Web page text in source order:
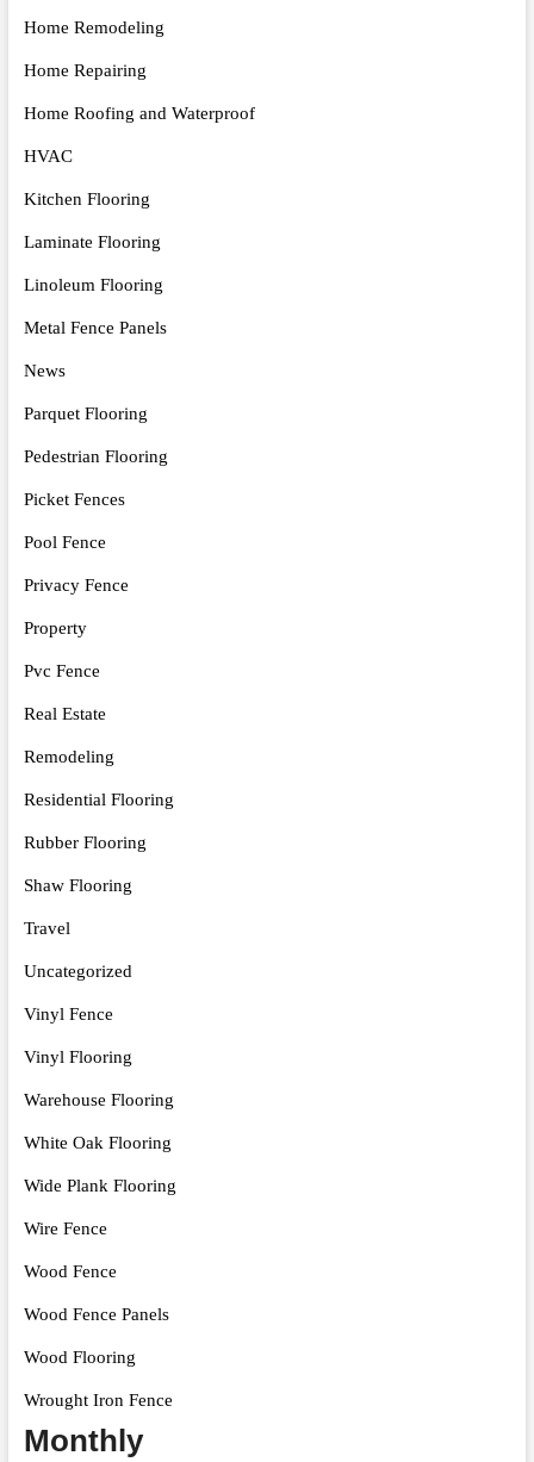
Home Remodeling
Home Repairing
Home Roofing and Waterproof
HVAC
Kitchen Flooring
Laminate Flooring
Linoleum Flooring
Metal Fence Panels
News
Parquet Flooring
Pedestrian Flooring
Picket Fences
Pool Fence
Privacy Fence
Property
Pvc Fence
Real Estate
Remodeling
Residential Flooring
Rubber Flooring
Shaw Flooring
Travel
Uncategorized
Vinyl Fence
Vinyl Flooring
Warehouse Flooring
White Oak Flooring
Wide Plank Flooring
Wire Fence
Wood Fence
Wood Fence Panels
Wood Flooring
Wrought Iron Fence
Monthly